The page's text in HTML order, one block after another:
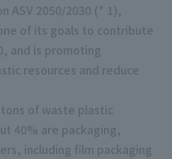
ASV 2050/2030 (* 1),
of its goals to contribute
and is promoting
resources and reduce
of waste plastic
40% are packaging,
including film packaging